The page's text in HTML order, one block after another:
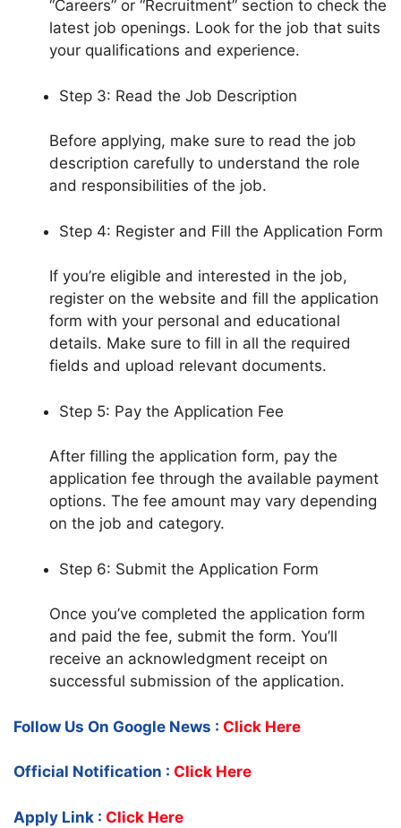
“Careers” or “Recruitment” section to check the
latest job openings. Look for the job that suits
your qualifications and experience.
Step 3: Read the Job Description
Before applying, make sure to read the job
description carefully to understand the role
and responsibilities of the job.
Step 4: Register and Fill the Application Form
If you’re eligible and interested in the job,
register on the website and fill the application
form with your personal and educational
details. Make sure to fill in all the required
fields and upload relevant documents.
Step 5: Pay the Application Fee
After filling the application form, pay the
application fee through the available payment
options. The fee amount may vary depending
on the job and category.
Step 6: Submit the Application Form
Once you’ve completed the application form
and paid the fee, submit the form. You’ll
receive an acknowledgment receipt on
successful submission of the application.
Follow Us On Google News : Click Here
Official Notification : Click Here
Apply Link : Click Here